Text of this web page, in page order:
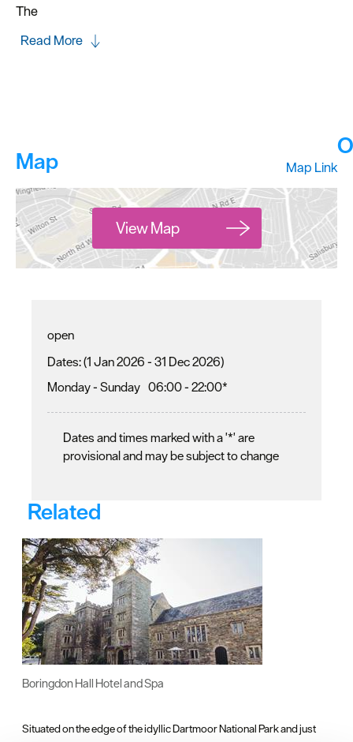
The
Read More
Map Map Link
View Map
open
(1 Jan 2026 - 31 Dec 2026)
Monday - Sunday 06:00- 22:00*
Dates and times marked with a '*' are
provisional and may be subject to change
Related
Boringdon Hall Hotel and Spa
Situated on the edge of the idyllic Dartmoor National Park and just